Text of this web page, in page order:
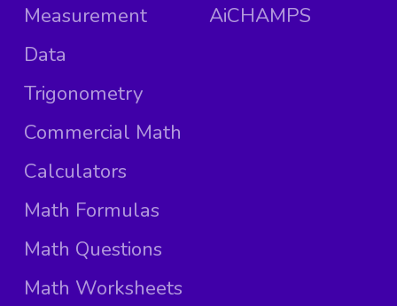
Measurement
Data
Trigonometry
Commercial Math
Calculators
Math Formulas
Math Questions
Math Worksheets
AiCHAMPS